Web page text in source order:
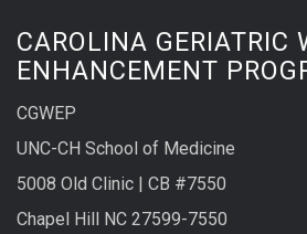
CAROLINA GERIATRIC
ENHANCEMENT
CGWEP
UNC-CH School of Medicine
5008 Old Clinic | CB #7550
Chapel Hill NC 27599-7550